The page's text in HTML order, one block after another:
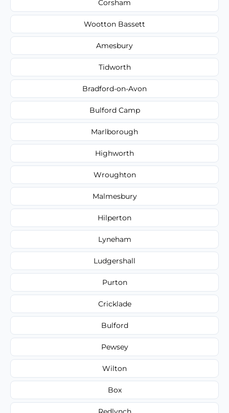
Corsham
Wootton Bassett
Amesbury
Tidworth
Bradford-on-Avon
Bulford Camp
Marlborough
Highworth
Wroughton
Malmesbury
Hilperton
Lyneham
Ludgershall
Purton
Cricklade
Bulford
Pewsey
Wilton
Box